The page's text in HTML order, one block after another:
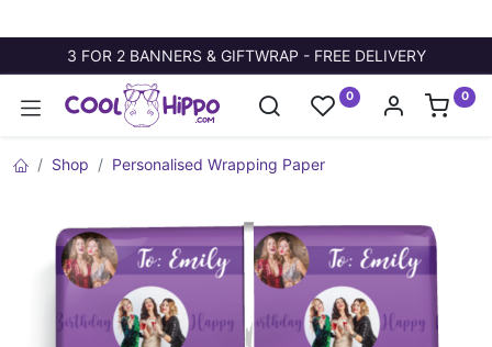
3 FOR 2 BANNERS & GIFTWRAP - FREE DELIVERY
0 0
Shop Personalised Wrapping Paper